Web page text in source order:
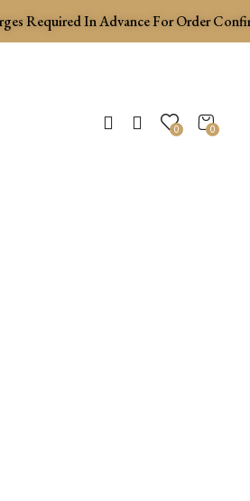
Required In Advance For Order
0
0